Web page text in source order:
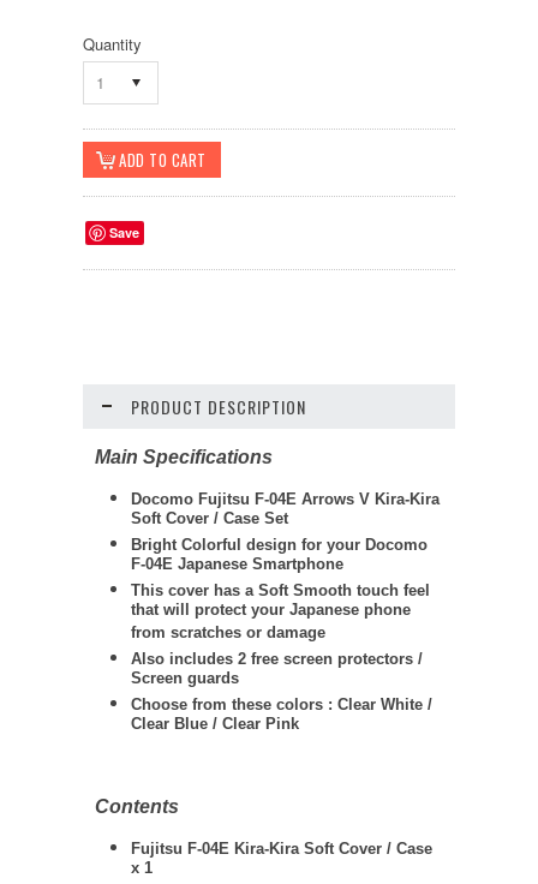
Quantity
1
Save
PRODUCT DESCRIPTION
Main Specifications
Docomo Fujitsu F-04E Arrows V Kira-Kira
Soft Cover / Case Set
Bright Colorful design for your Docomo
F-04E Japanese Smartphone
This cover has a Soft Smooth touch feel
that will protect your Japanese phone
from scratches or damage
Also includes 2 free screen protectors /
Screen guards
Choose from these colors : Clear White /
Clear Blue / Clear Pink
Contents
Fujitsu F-04E Kira-Kira Soft Cover / Case
x 1